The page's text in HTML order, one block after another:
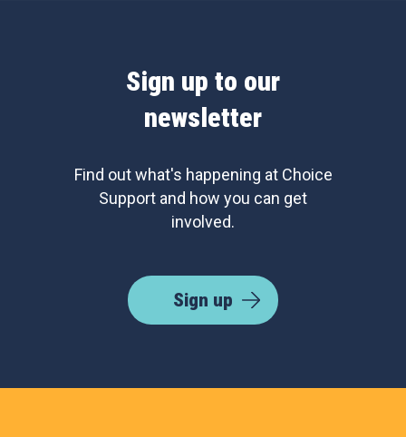
Sign up to our
newsletter
Find out what's happening at Choice
Support and how you can get
involved.
Sign up